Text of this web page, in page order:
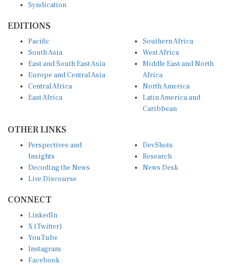
Syndication
EDITIONS
Pacific
South Asia
East and South East Asia
Europe and Central Asia
Central Africa
East Africa
Southern Africa
West Africa
Middle East and North
Africa
North America
Latin America and
Caribbean
OTHER LINKS
Perspectives and
Insights
Decoding the News
Live Discourse
DevShots
Research
News Desk
CONNECT
LinkedIn
X (Twitter)
YouTube
Instagram
Facebook